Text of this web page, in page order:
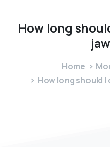
How long
Home
How long should